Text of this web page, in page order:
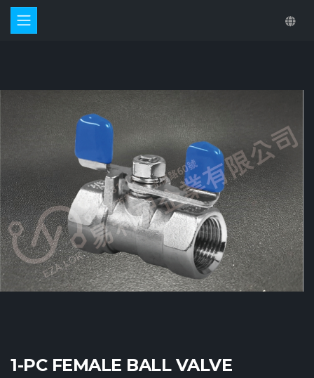
1-PC FEMALE BALL VALVE